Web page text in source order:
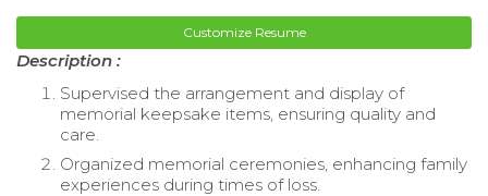
Customize Resume
Description :
Supervised the arrangement and display of
memorial keepsake items, ensuring quality and
care.
Organized memorial ceremonies, enhancing family
experiences during times of loss.